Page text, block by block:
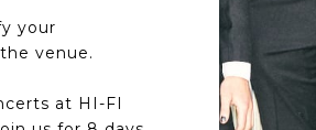
your
venue.
at HI-FI